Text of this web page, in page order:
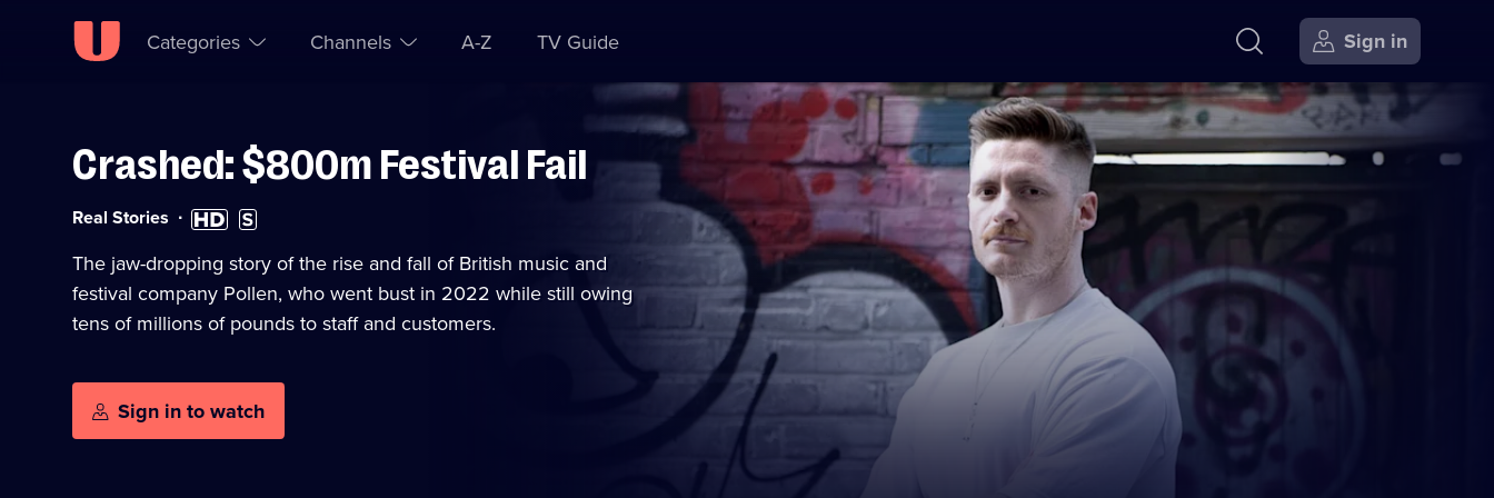
Skip to
Accessibility
Categories Channels A-Z TV Guide Sign in
Crashed: $800m Festival Fail
Category:
Real Stories High
Definition
available
Subtitles
available
The jaw-dropping story of the rise and fall of British music and
festival company Pollen, who went bust in 2022 while still owing
tens of millions of pounds to staff and customers.
Sign in to watch